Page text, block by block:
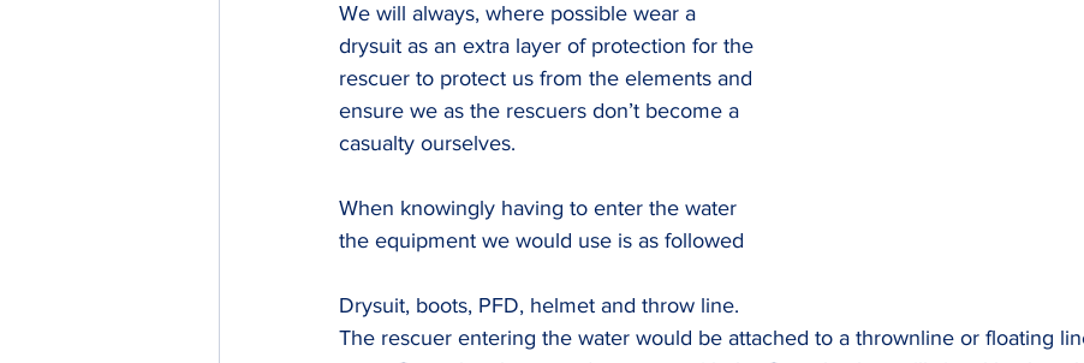
We will always, where possible wear a
drysuit as an extra layer of protection for the
rescuer to protect us from the elements and
ensure we as the rescuers don’t become a
casualty ourselves.
​When knowingly having to enter the water
the equipment we would use is as followed
Drysuit, boots, PFD, helmet and throw line.
The rescuer entering the water would be attached to a thrownline or floating